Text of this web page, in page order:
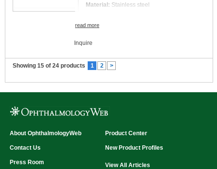
Material: Stainless steel
read more
Inquire
Showing 15 of 24 products 1 2 >
About OphthalmologyWeb
Contact Us
Press Room
Product Center
New Product Profiles
View All Articles